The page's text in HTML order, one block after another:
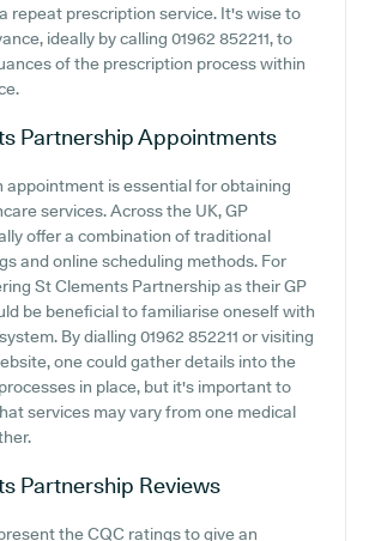
repeat prescription service. It's wise to
ideally by calling 01962 852211, to
of the prescription process within
PartnershipAppointments
appointment is essential for obtaining
services. Across the UK, GP
offer a combination of traditional
and online scheduling methods. For
St Clements Partnership as their GP
be beneficial to familiarise oneself with
By dialling 01962 852211 or visiting
one could gather details into the
in place, but it's important to
services may vary from one medical
Partnership Reviews
the CQC ratings to give an